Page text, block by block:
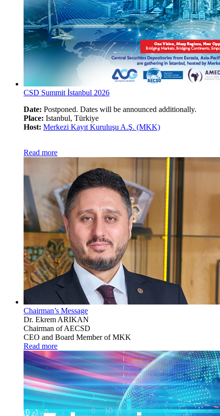
CSD Summit İstanbul 2026
Date: Postponed. Dates will be announced additionally.
Place: Istanbul, Türkiye
Host: Merkezi Kayıt Kuruluşu A.Ş. (MKK)
Read more
Chairman’s Message
Dr. Ekrem ARIKAN
Chairman of AECSD
CEO and Board Member of MKK
Read more